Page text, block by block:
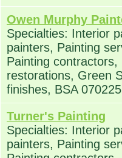
Owen Murphy
Specialties: Interior
painters, Painting
Painting
restorations, Green
finishes, BSA 070225
Turner's Painting
Specialties: Interior
painters, Painting